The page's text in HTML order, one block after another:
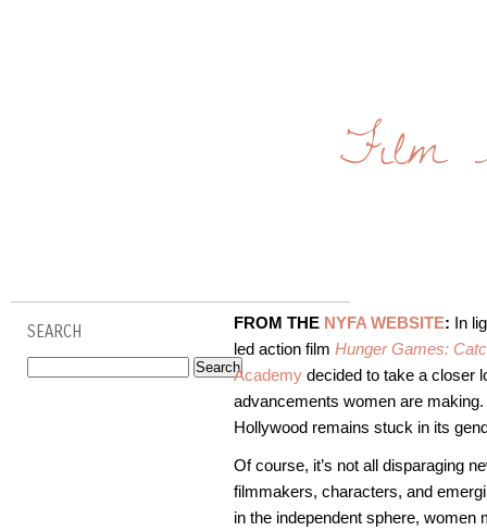
Film
SEARCH FROM THE NYFA WEBSITE: In
led action film Hunger Games:
Academy decided to take a closer
advancements women are
Hollywood remains stuck in its
Of course, it’s not all disparaging
filmmakers, characters, and
in the independent sphere, women